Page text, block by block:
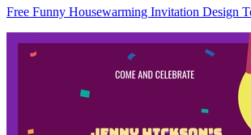
Free Funny Housewarming Invitation Design